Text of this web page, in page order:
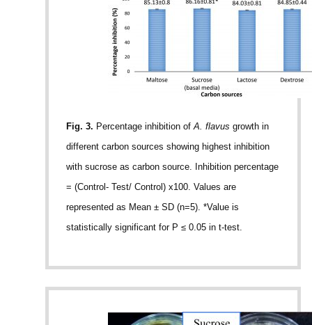
Fig. 3. Percentage inhibition ofA. flavus growth in
different carbon sources showing highest inhibition
with sucrose as carbon source. Inhibition percentage
= (Control- Test/ Control) x100. Values are
represented as Mean ± SD (n=5). *Value is
statistically significant for P ≤ 0.05 in t-test.